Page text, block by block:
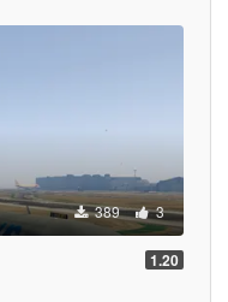
389 3
1.20